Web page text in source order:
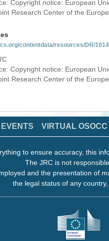
Copyright notice: European
Research Center of the
contentdata/resources/DR/
Copyright notice: European
Research Center of the
VIRTUAL OSOCC
to ensure accuracy, this
The JRC is not
and the presentation of
the legal status of any